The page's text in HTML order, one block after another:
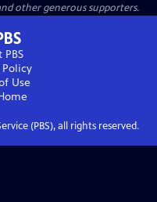
other generous supporters.
PBS
Policy
Use
(PBS), all rights reserved.